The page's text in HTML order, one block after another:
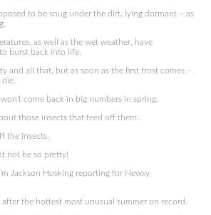
to be snug under the dirt, lying dormant – as
as well as the wet weather, have
burst back into life.
and all that, but as soon as the first frost comes –
come back in big numbers in spring.
those insects that feed off them.
the insects.
not be so pretty!
Jackson Hosking reporting for Newsy
after the hottest most unusual summer on record.